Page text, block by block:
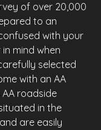
of over 20,000
to an
with your
mind when
selected
with an AA
roadside
in the
are easily